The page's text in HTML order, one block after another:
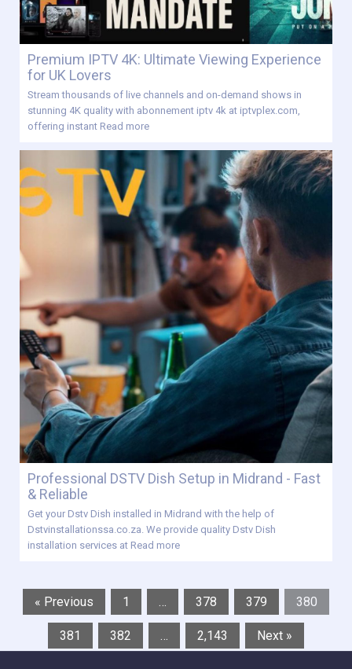
Premium IPTV 4K: Ultimate Viewing Experience
for UK Lovers
Stream thousands of live channels and on-demand shows in
stunning 4K quality with abonnement iptv 4k at iptvplex.com,
offering instant Read more
Professional DSTV Dish Setup in Midrand - Fast
& Reliable
Get your Dstv Dish installed in Midrand with the help of
Dstvinstallationssa.co.za. We provide quality Dstv Dish
installation services at Read more
« Previous 1 … 378 379 380
381 382 … 2,143 Next »